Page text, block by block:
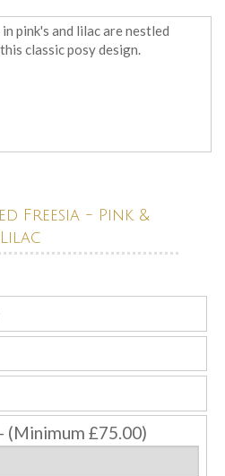
pink's and lilac are nestled
classic posy design.
Freesia - Pink &
Lilac
(Minimum £75.00)